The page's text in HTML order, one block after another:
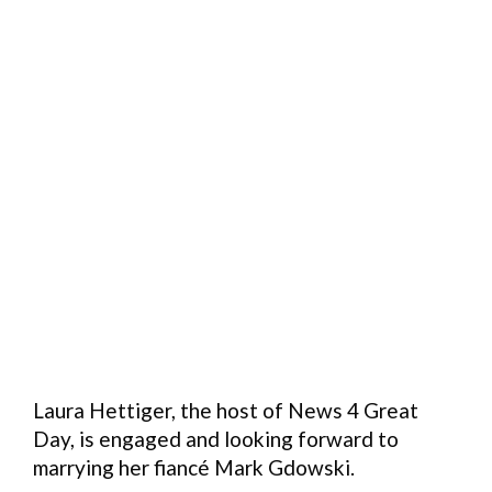
Laura Hettiger, the host of News 4 Great
Day, is engaged and looking forward to
marrying her fiancé Mark Gdowski.